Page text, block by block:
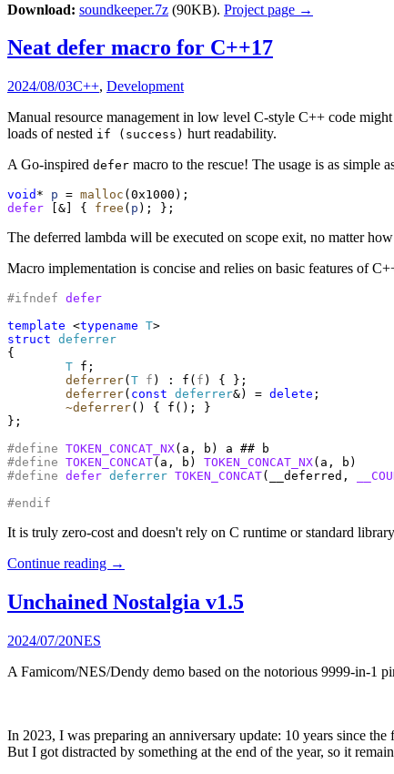
Download: soundkeeper.7z (90KB). Project page →
Neat defer macro for C++17
2024/08/03C++, Development
Manual resource management in low level C-style C++ code
loads of nested if (success) hurt readability.
A Go-inspired defer macro to the rescue! The usage is as simple
void * p = malloc
defer [&] { free ( p
The deferred lambda will be executed on scope exit, no matter
Macro implementation is concise and relies on basic features of
#ifndef defer
template <typename T
struct deferrer
{
T f;
deferrer( T f ) : f( f ) { };
deferrer( const deferrer&) = delete ;
~deferrer() { f(); }
};
#define TOKEN_CONCAT_NX
#define TOKEN_CONCAT(a, b) TOKEN_CONCAT_NX
#define defer deferrer TOKEN_CONCAT(__deferred,
#endif
It is truly zero-cost and doesn't rely on C runtime or standard
Continue reading →
Unchained Nostalgia v1.5
2024/07/20NES
A Famicom/NES/Dendy demo based on the notorious 9999-in-1
In 2023, I was preparing an anniversary update: 10 years since
But I got distracted by something at the end of the year, so it